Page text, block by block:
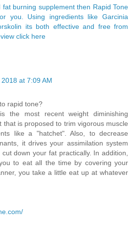
burning supplement then Rapid Tone
you. Using ingredients like Garcinia
its both effective and free from
click here
at 7:09 AM
rapid tone?
the most recent weight diminishing
that is proposed to trim vigorous muscle
like a "hatchet". Also, to decrease
it drives your assimilation system
down your fat practically. In addition,
to eat all the time by covering your
you take a little eat up at whatever